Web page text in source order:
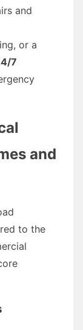
and
or a
7
and
to the